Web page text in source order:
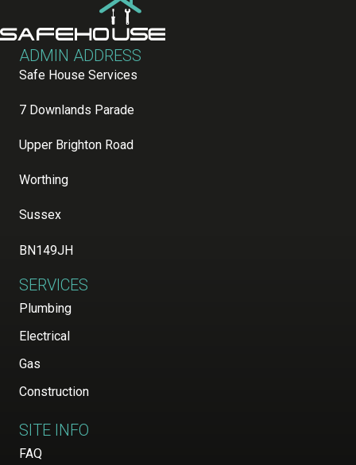
ADMIN ADDRESS
Safe House Services
7 Downlands Parade
Upper Brighton Road
Worthing
Sussex
BN149JH
SERVICES
Plumbing
Electrical
Gas
Construction
SITE INFO
FAQ